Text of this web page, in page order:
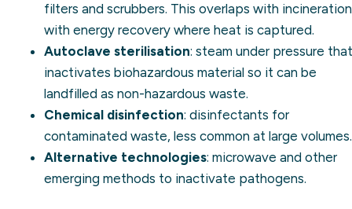
filters and scrubbers. This overlaps with incineration
with energy recovery where heat is captured.
Autoclave sterilisation: steam under pressure that
inactivates biohazardous material so it can be
landfilled as non-hazardous waste.
Chemical disinfection: disinfectants for
contaminated waste, less common at large volumes.
Alternative technologies: microwave and other
emerging methods to inactivate pathogens.